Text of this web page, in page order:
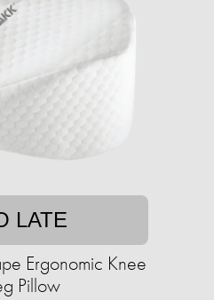
LATE
Ergonomic Knee
Pillow